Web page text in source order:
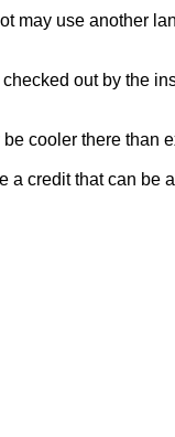
may use another
out by the
cooler there than
credit that can be